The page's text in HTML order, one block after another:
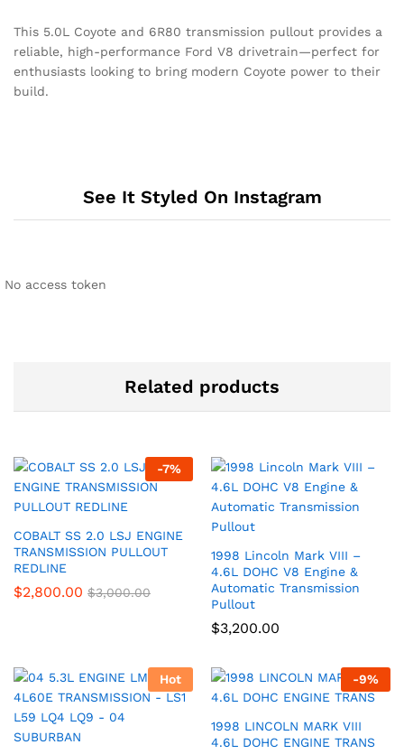
This 5.0L Coyote and 6R80 transmission pullout provides a
reliable, high-performance Ford V8 drivetrain—perfect for
enthusiasts looking to bring modern Coyote power to their
build.
See It Styled On Instagram
No access token
Related products
-7%
COBALT SS 2.0 LSJ ENGINE
TRANSMISSION PULLOUT
REDLINE
$2,800.00 $3,000.00
1998 Lincoln Mark VIII –
4.6L DOHC V8 Engine &
Automatic Transmission
Pullout
$3,200.00
Hot -9%
1998 LINCOLN MARK VIII
4.6L DOHC ENGINE TRANS